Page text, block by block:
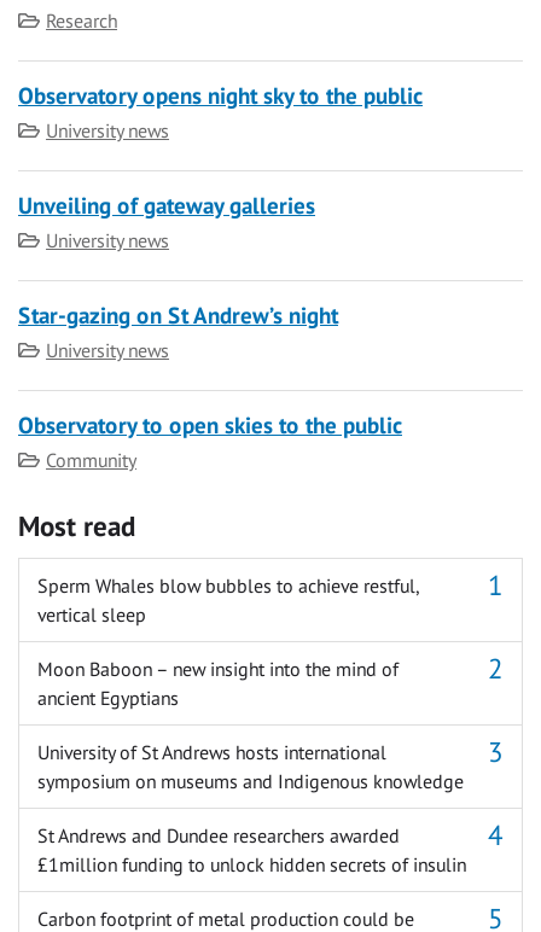
Category
Research
Observatory opens night sky to the public
Category
University news
Unveiling of gateway galleries
Category
University news
Star-gazing on St Andrew’s night
Category
University news
Observatory to open skies to the public
Category
Community
Most read
Sperm Whales blow bubbles to achieve restful,
vertical sleep
Moon Baboon – new insight into the mind of
ancient Egyptians
University of St Andrews hosts international
symposium on museums and Indigenous knowledge
St Andrews and Dundee researchers awarded
£1million funding to unlock hidden secrets of insulin
Carbon footprint of metal production could be